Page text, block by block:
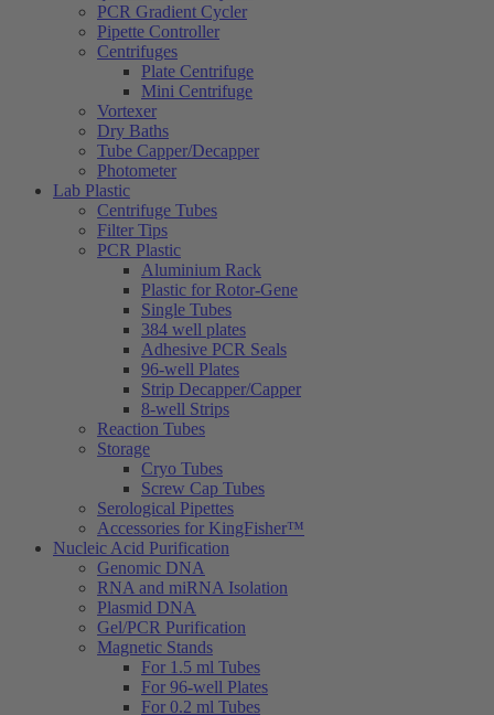
PCR Gradient Cycler
Pipette Controller
Centrifuges
Plate Centrifuge
Mini Centrifuge
Vortexer
Dry Baths
Tube Capper/Decapper
Photometer
Lab Plastic
Centrifuge Tubes
Filter Tips
PCR Plastic
Aluminium Rack
Plastic for Rotor-Gene
Single Tubes
384 well plates
Adhesive PCR Seals
96-well Plates
Strip Decapper/Capper
8-well Strips
Reaction Tubes
Storage
Cryo Tubes
Screw Cap Tubes
Serological Pipettes
Accessories for KingFisher™
Nucleic Acid Purification
Genomic DNA
RNA and miRNA Isolation
Plasmid DNA
Gel/PCR Purification
Magnetic Stands
For 1.5 ml Tubes
For 96-well Plates
For 0.2 ml Tubes